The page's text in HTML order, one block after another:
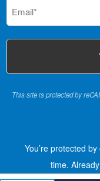
This site is protected by
You’re protected
time.